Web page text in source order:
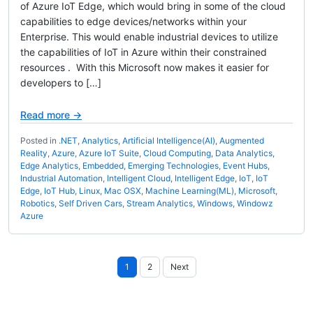
of Azure IoT Edge, which would bring in some of the cloud
capabilities to edge devices/networks within your
Enterprise. This would enable industrial devices to utilize
the capabilities of IoT in Azure within their constrained
resources . With this Microsoft now makes it easier for
developers to […]
Read more →
Posted in .NET, Analytics, Artificial Intelligence(AI), Augmented
Reality, Azure, Azure IoT Suite, Cloud Computing, Data Analytics,
Edge Analytics, Embedded, Emerging Technologies, Event Hubs,
Industrial Automation, Intelligent Cloud, Intelligent Edge, IoT, IoT
Edge, IoT Hub, Linux, Mac OSX, Machine Learning(ML), Microsoft,
Robotics, Self Driven Cars, Stream Analytics, Windows, Windowz
Azure
Posts
pagination
1 2 Next